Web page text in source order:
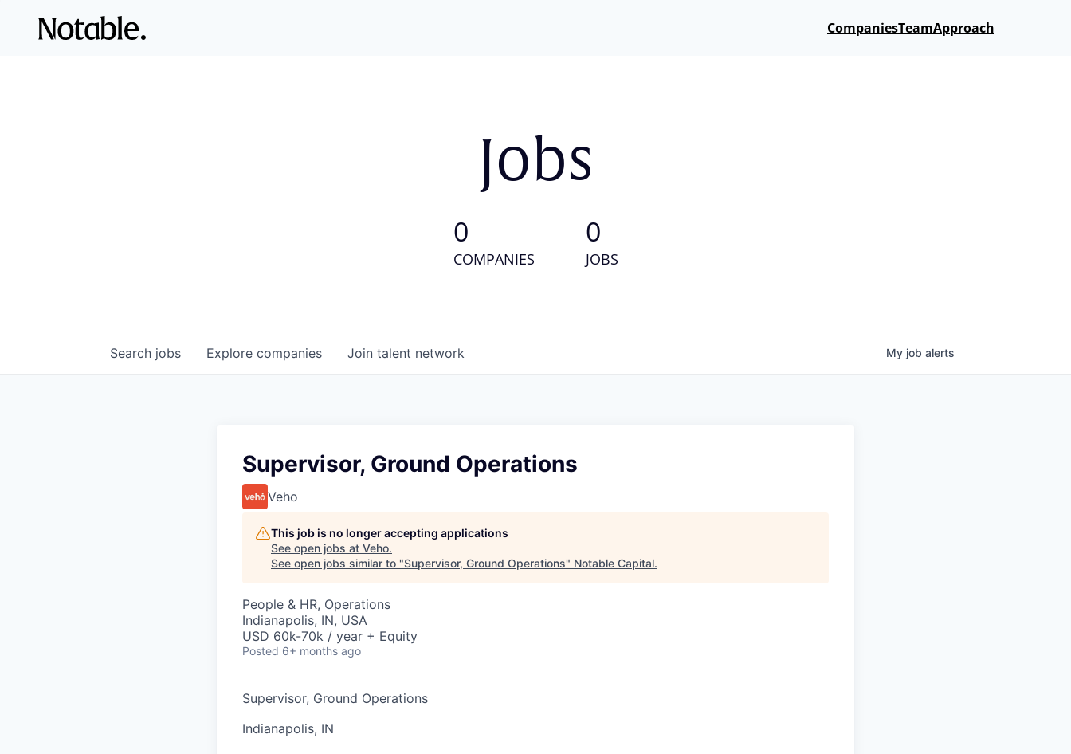
CompaniesTeamApproach
Jobs
0
COMPANIES
0
JOBS
Search jobs Explore companies Join talent network My job alerts
Supervisor, Ground Operations
Veho
This job is no longer accepting applications
See open jobs at Veho.
See open jobs similar to "Supervisor, Ground Operations" Notable Capital.
People & HR, Operations
Indianapolis, IN, USA
USD 60k-70k / year + Equity
Posted 6+ months ago
Supervisor, Ground Operations
Indianapolis, IN